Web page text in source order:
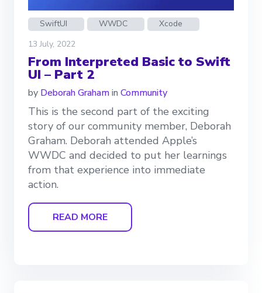
SwiftUI WWDC
Xcode
13 July, 2022
From Interpreted Basic to Swift
UI – Part 2
by Deborah Grahamin Community
This is the second part of the exciting
story of our community member, Deborah
Graham. Deborah attended Apple’s
WWDC and decided to put her learnings
from that experience into immediate
action.
READ MORE